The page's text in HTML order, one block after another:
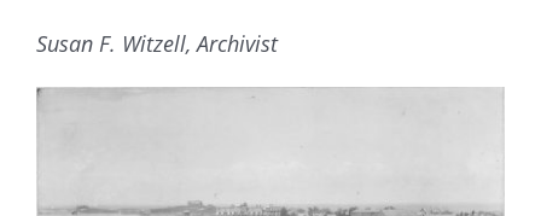
Susan F. Witzell, Archivist